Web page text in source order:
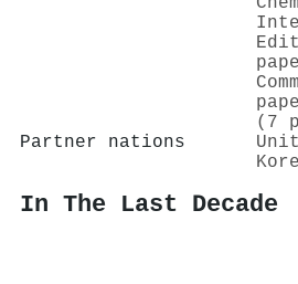
(7
Partner nations
In The Last Decade